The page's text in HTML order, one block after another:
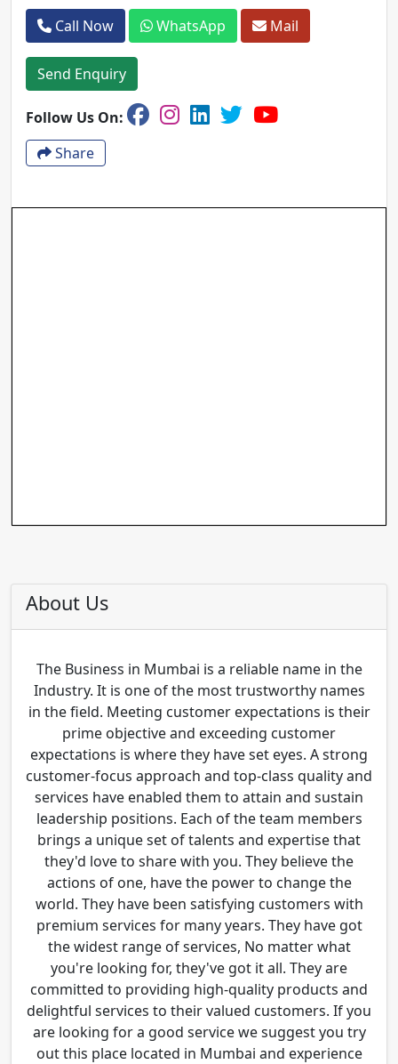
Call Now WhatsApp Mail
Send Enquiry
Follow Us On:
Share
About Us
The Business in Mumbai is a reliable name in the
Industry. It is one of the most trustworthy names
in the field. Meeting customer expectations is their
prime objective and exceeding customer
expectations is where they have set eyes. A strong
customer-focus approach and top-class quality and
services have enabled them to attain and sustain
leadership positions. Each of the team members
brings a unique set of talents and expertise that
they'd love to share with you. They believe the
actions of one, have the power to change the
world. They have been satisfying customers with
premium services for many years. They have got
the widest range of services, No matter what
you're looking for, they've got it all. They are
committed to providing high-quality products and
delightful services to their valued customers. If you
are looking for a good service we suggest you try
out this place located in Mumbai and experience